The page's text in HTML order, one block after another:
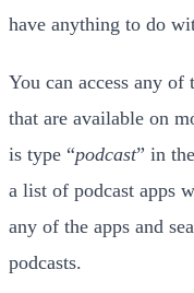
have anything to do
You can access any of
that are available on
is type “podcast” in
a list of podcast apps
any of the apps and
podcasts.